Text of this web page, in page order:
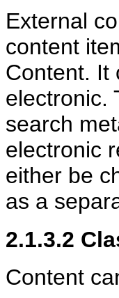
External
content
Content. It
electronic.
search
electronic
either be
as a
2.1.3.2
Content